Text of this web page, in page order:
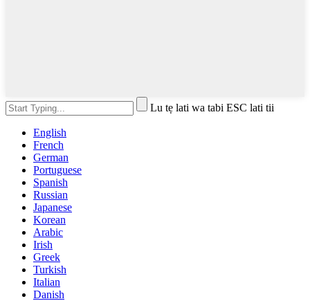
Lu tẹ lati wa tabi ESC lati tii
English
French
German
Portuguese
Spanish
Russian
Japanese
Korean
Arabic
Irish
Greek
Turkish
Italian
Danish